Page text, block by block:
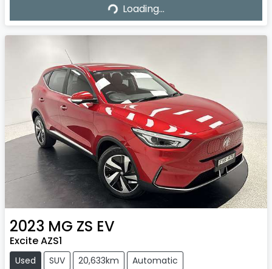
Loading... Loading...
2023 MG ZS EV
Excite AZS1
Used SUV 20,633km
Automatic